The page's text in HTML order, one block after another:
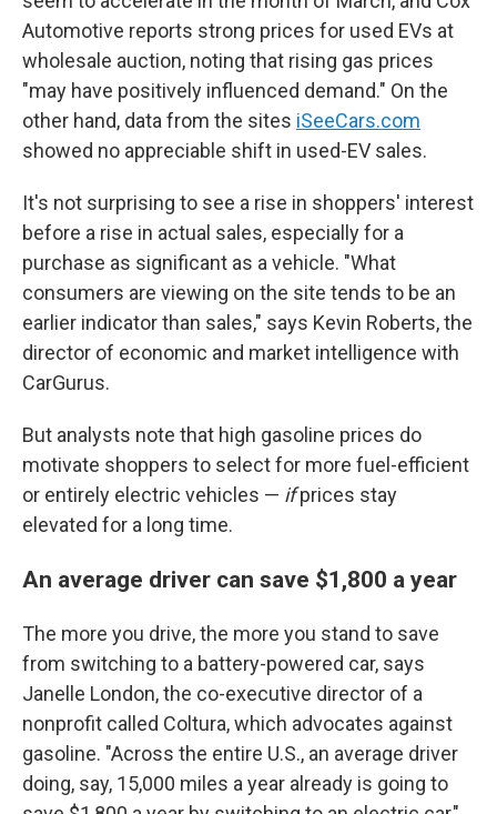
Automotive reports strong prices for used EVs at
wholesale auction, noting that rising gas prices
"may have positively influenced demand." On the
other hand, data from the sites iSeeCars.com
showed no appreciable shift in used-EV sales.
It's not surprising to see a rise in shoppers' interest
before a rise in actual sales, especially for a
purchase as significant as a vehicle. "What
consumers are viewing on the site tends to be an
earlier indicator than sales," says Kevin Roberts, the
director of economic and market intelligence with
CarGurus.
But analysts note that high gasoline prices do
motivate shoppers to select for more fuel-efficient
or entirely electric vehicles — ifprices stay
elevated for a long time.
An average driver can save $1,800 a year
The more you drive, the more you stand to save
from switching to a battery-powered car, says
Janelle London, the co-executive director of a
nonprofit called Coltura, which advocates against
gasoline. "Across the entire U.S., an average driver
doing, say, 15,000 miles a year already is going to